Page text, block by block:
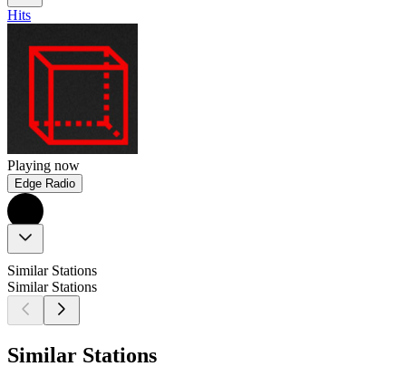
Hits
Playing now
Edge Radio
Similar Stations
Similar Stations
Similar Stations